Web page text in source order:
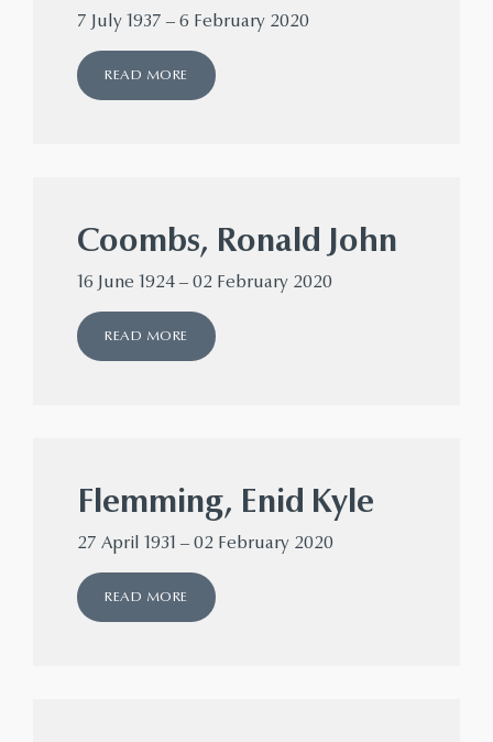
7 July 1937 – 6 February 2020
READ MORE
Coombs, Ronald John
16 June 1924 – 02 February 2020
READ MORE
Flemming, Enid Kyle
27 April 1931 – 02 February 2020
READ MORE